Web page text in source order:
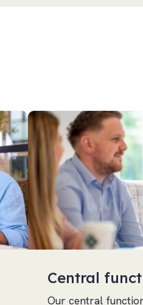
Central
Our central